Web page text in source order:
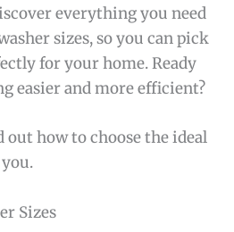
everything you need
sizes, so you can pick
for your home. Ready
easier and more efficient?
out how to choose the ideal
Sizes